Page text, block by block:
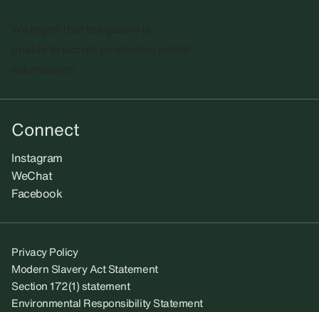
Connect
Instagram
WeChat
Facebook
Privacy Policy
Modern Slavery Act Statement
Section 172(1) statement
Environmental Responsibility Statement